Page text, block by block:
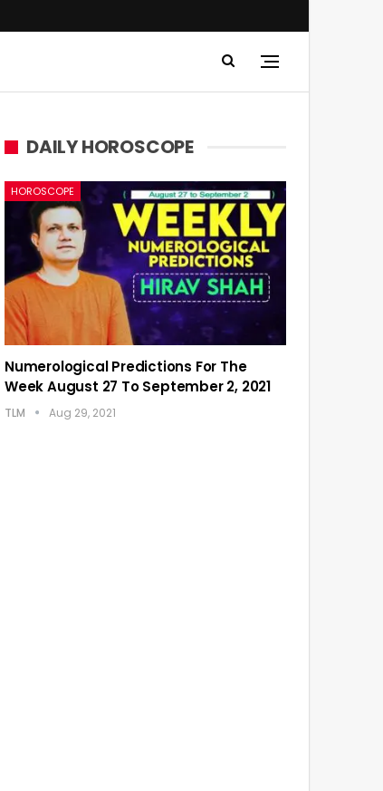
DAILY HOROSCOPE
HOROSCOPE
Numerological Predictions For The
Week August 27 To September 2, 2021
TLM Aug 29, 2021